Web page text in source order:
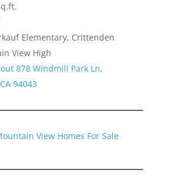
Elementary, Crittenden
View High
878 Windmill Park Ln,
94043
View Homes For Sale